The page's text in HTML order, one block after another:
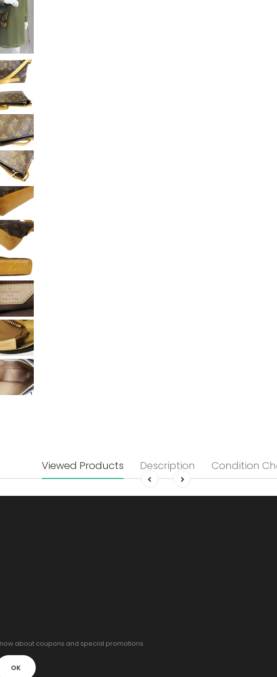
Viewed Products Description Condition
about coupons and special promotions.
OK